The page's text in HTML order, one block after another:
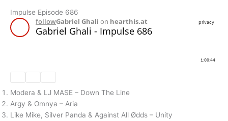
Impulse Episode 686
Modera & LJ MASE – Down The Line
Argy & Omnya – Aria
Like Mike, Silver Panda & Against All Ødds – Unity